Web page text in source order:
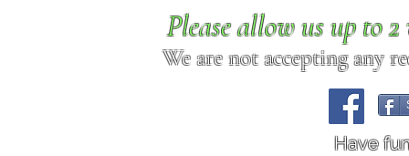
Please allow us up to
We are not accepting any
Have